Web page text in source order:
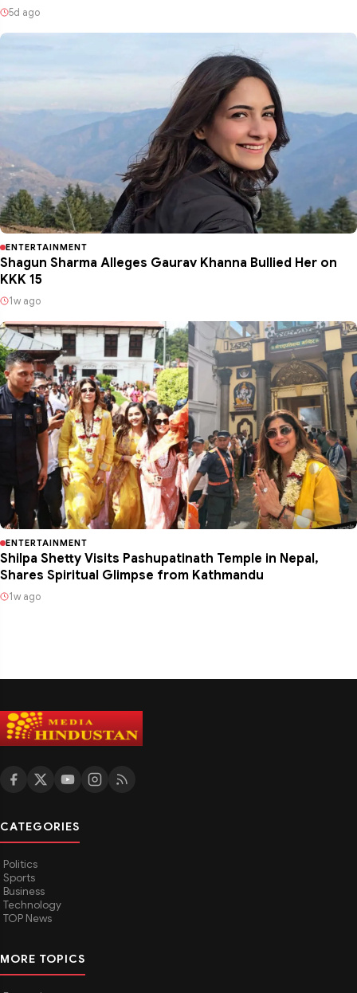
5d ago
ENTERTAINMENT
Shagun Sharma Alleges Gaurav Khanna Bullied Her on
KKK 15
1w ago
ENTERTAINMENT
Shilpa Shetty Visits Pashupatinath Temple in Nepal,
Shares Spiritual Glimpse from Kathmandu
1w ago
CATEGORIES
Politics
Sports
Business
Technology
TOP News
MORE TOPICS